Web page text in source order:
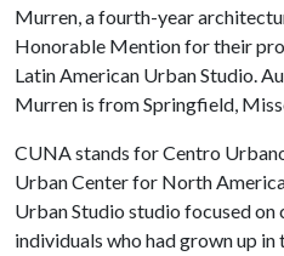
Murren, a fourth-year
Honorable Mention for their
Latin American Urban Studio.
Murren is from Springfield,
CUNA stands for Centro
Urban Center for North
Urban Studio studio focused
individuals who had grown up